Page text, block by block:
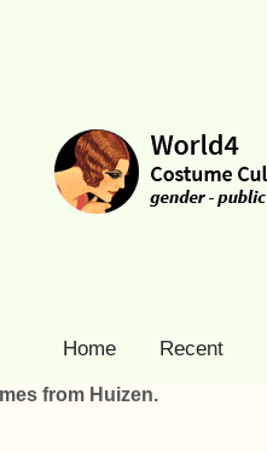
Home Recent
from Huizen.